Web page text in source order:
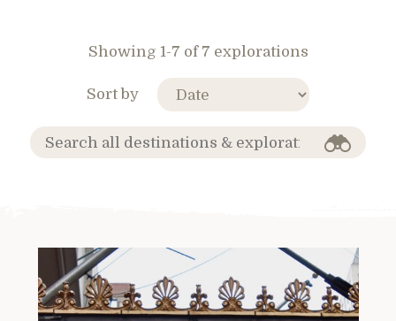
Showing 1-7 of 7 explorations
Sort by